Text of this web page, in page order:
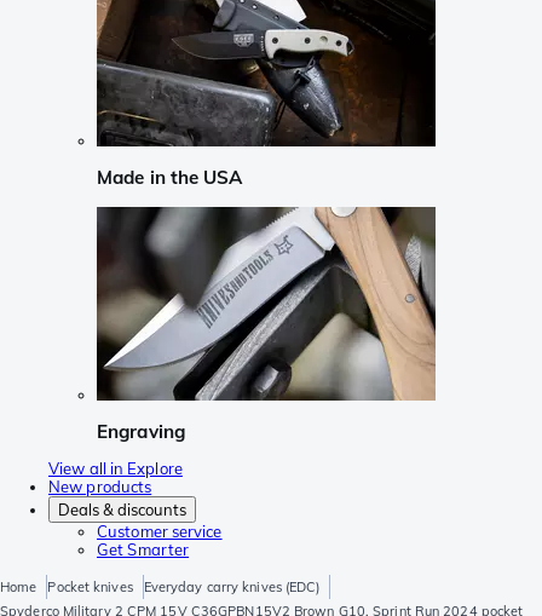
Made in the USA
Engraving
View all in Explore
New products
Deals & discounts
Customer service
Get Smarter
Home Pocket knives
Everyday carry knives (EDC)
Spyderco Military 2 CPM 15V C36GPBN15V2 Brown G10, Sprint Run 2024 pocket